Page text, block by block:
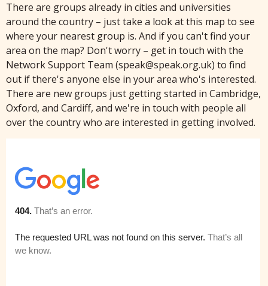
There are groups already in cities and universities
around the country – just take a look at this map to see
where your nearest group is. And if you can't find your
area on the map? Don't worry – get in touch with the
Network Support Team (speak@speak.org.uk) to find
out if there's anyone else in your area who's interested.
There are new groups just getting started in Cambridge,
Oxford, and Cardiff, and we're in touch with people all
over the country who are interested in getting involved.